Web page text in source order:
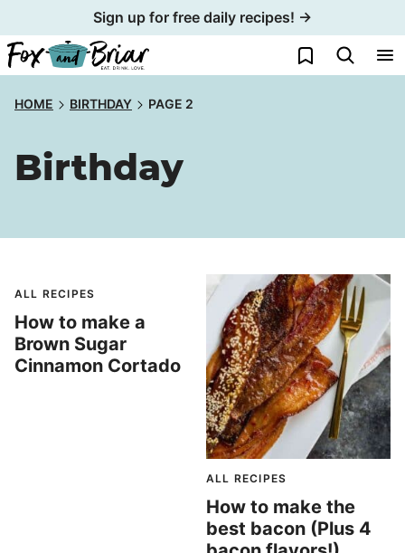
to
content
Sign up for free daily recipes! →
My Favorites
HOME BIRTHDAY PAGE 2
Birthday
ALL RECIPES
How to make a
Brown Sugar
Cinnamon Cortado
ALL RECIPES
How to make the
best bacon (Plus 4